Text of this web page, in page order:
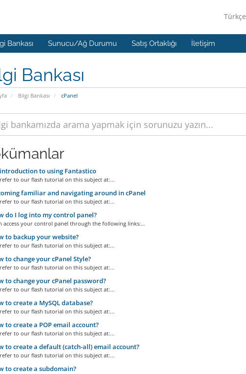
Türkçe
Bankası Sunucu/Ağ Durumu Satış Ortaklığı İletişim
Bankası
Bilgi Bankası cPanel
to using Fantastico
refer to our flash tutorial on this subject at:...
familiar and navigating around in cPanel
refer to our flash tutorial on this subject at:...
do I log into my control panel?
access your control panel through the following links:...
to backup your website?
refer to our flash tutorial on this subject at:...
to change your cPanel Style?
refer to our flash tutorial on this subject at:...
to change your cPanel password?
refer to our flash tutorial on this subject at:...
to create a MySQL database?
refer to our flash tutorial on this subject at:...
to create a POP email account?
refer to our flash tutorial on this subject at:...
to create a default (catch-all) email account?
refer to our flash tutorial on this subject at:...
to create a subdomain?